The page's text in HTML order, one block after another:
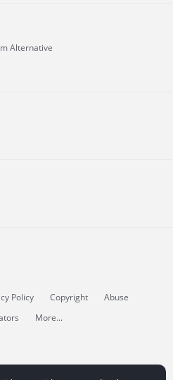
Alternative
Policy Copyright
Abuse
More...